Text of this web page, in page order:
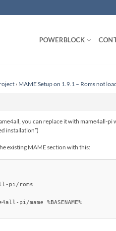
POWERBLOCK
› MAME Setup on 1.9.1 – Roms not
you can replace it with mame4all-
installation”)
existing MAME section with this:
pi/roms
pi/mame %BASENAME%